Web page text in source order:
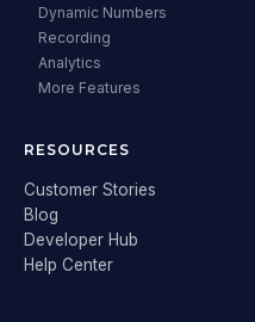
Dynamic Numbers
Recording
Analytics
More Features
RESOURCES
Customer Stories
Blog
Developer Hub
Help Center